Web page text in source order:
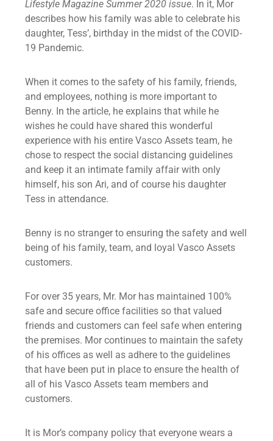
Lifestyle Magazine Summer 2020 issue. In it, Mor
describes how his family was able to celebrate his
daughter, Tess’, birthday in the midst of the COVID-
19 Pandemic.
When it comes to the safety of his family, friends,
and employees, nothing is more important to
Benny. In the article, he explains that while he
wishes he could have shared this wonderful
experience with his entire Vasco Assets team, he
chose to respect the social distancing guidelines
and keep it an intimate family affair with only
himself, his son Ari, and of course his daughter
Tess in attendance.
Benny is no stranger to ensuring the safety and well
being of his family, team, and loyal Vasco Assets
customers.
For over 35 years, Mr. Mor has maintained 100%
safe and secure office facilities so that valued
friends and customers can feel safe when entering
the premises. Mor continues to maintain the safety
of his offices as well as adhere to the guidelines
that have been put in place to ensure the health of
all of his Vasco Assets team members and
customers.
It is Mor’s company policy that everyone wears a